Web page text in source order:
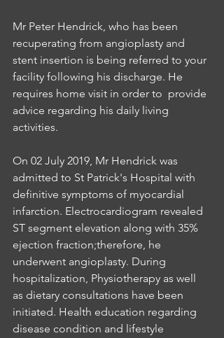
Mr Peter Hendrick, who has been
recuperating from angioplasty and
stent insertion is being referred to your
facility following his discharge. He
requires home visit in order to  provide
advice regarding his daily living
activities.
On 02 July 2019, Mr Hendrick was
admitted to St Patrick's Hospital with
definitive symptoms of myocardial
infarction. Electrocardiogram revealed
ST segment elevation along with 35%
ejection fraction;therefore, he
underwent angioplasty. During
hospitalization, Physiotherapy as well
as dietary consultations have been
initiated. Health education regarding
disease condition and lifestyle